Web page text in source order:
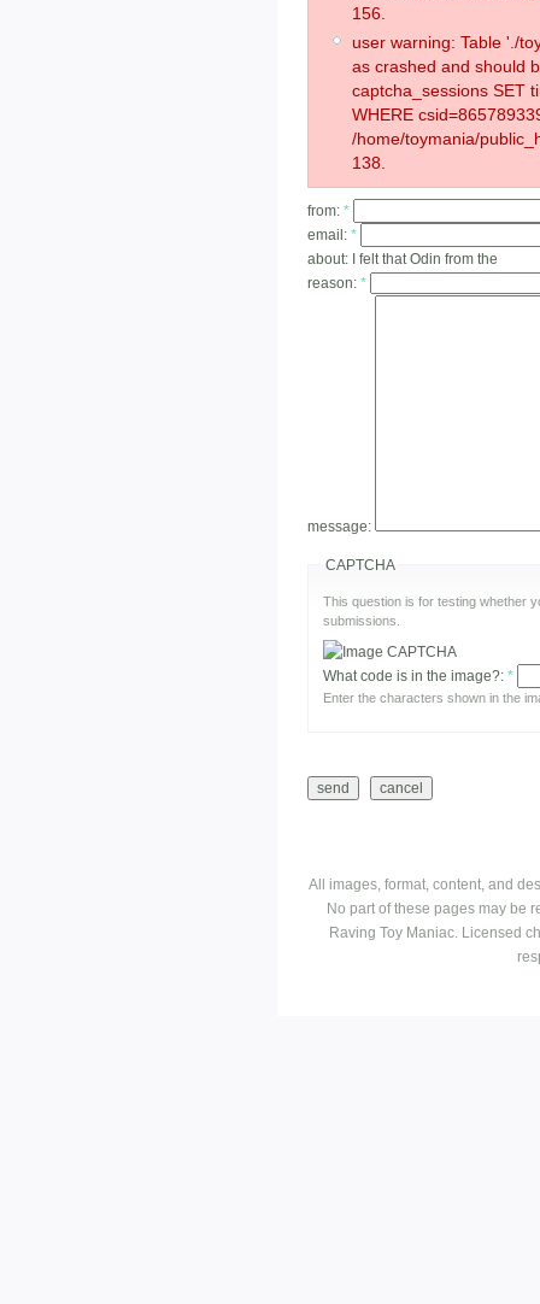
156.
user warning: Table './
as crashed and should
captcha_sessions SET
WHERE
/home/toymania/
138.
from: *
email: *
about:
I felt that Odin from the
reason: *
message:
CAPTCHA
This question is for testing whether
submissions.
What code is in the image?: *
Enter the characters shown in the
All images, format, content, and
No part of these pages may be
Raving Toy Maniac. Licensed